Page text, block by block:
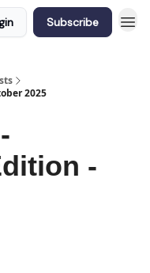
Subscribe
2025
-